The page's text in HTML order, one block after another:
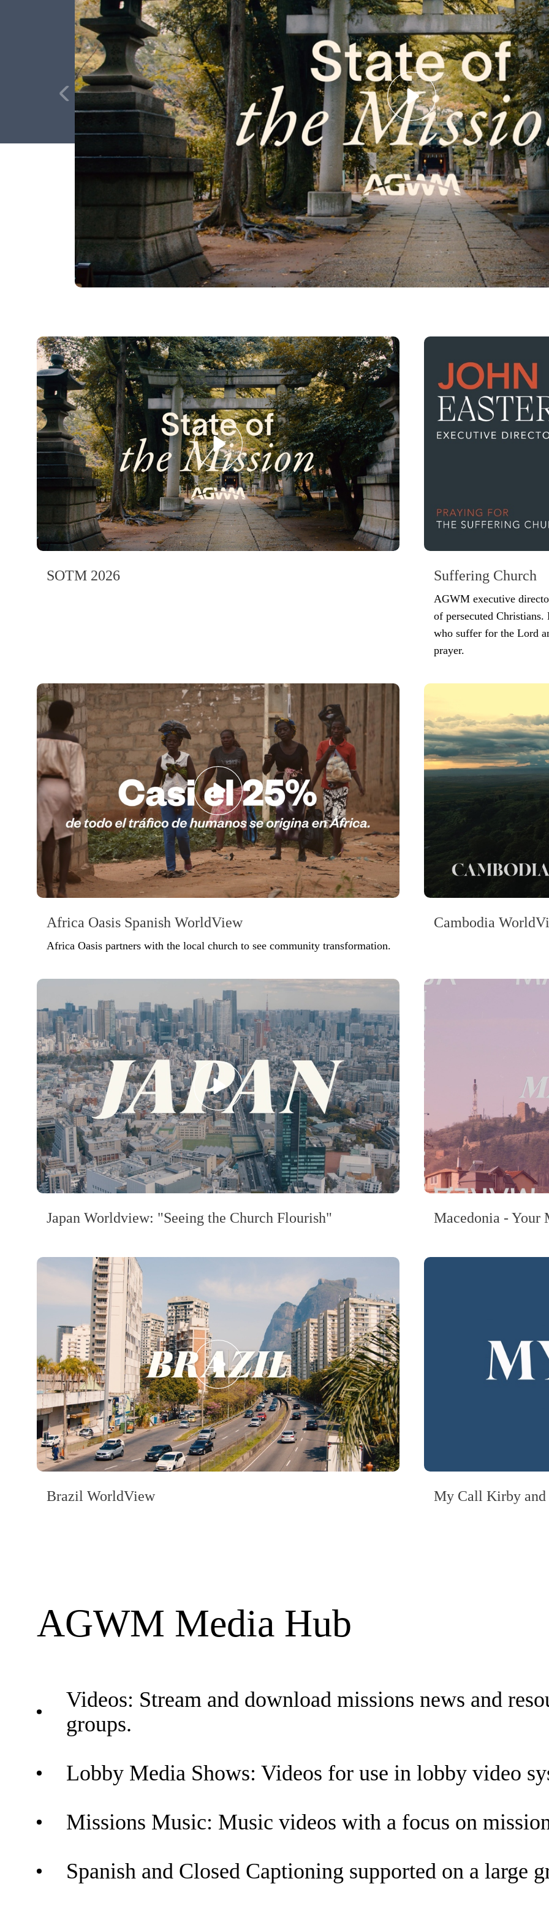
Remember Me
SIGN UP
Full Name Email
Phone Country
Address
Zip Code State
SOTM 2026 Suffering Church
AGWM executive
of persecuted
who suffer for the Lord
prayer.
Africa Oasis Spanish WorldView
Africa Oasis partners with the local church to see community transformation.
Cambodia
Japan Worldview: "Seeing the Church Flourish" Macedonia - Your
Brazil WorldView My Call Kirby and
AGWM Media Hub
Videos: Stream and download missions news and
groups.
Lobby Media Shows: Videos for use in lobby video
Missions Music: Music videos with a focus on
Spanish and Closed Captioning supported on a large
Media Hub
Videos, photos, stories. Login required.
Videos
Our most recent videos
Annual
All Resources
LOGIN
Not a member? Sign up below.
SIGN UP